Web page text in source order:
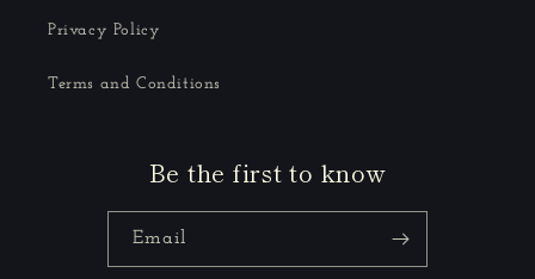
Privacy Policy
Terms and Conditions
Be the first to know
Email